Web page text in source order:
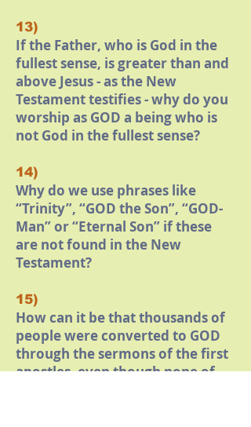
13)
If the Father, who is God in the
fullest sense, is greater than and
above Jesus - as the New
Testament testifies - why do you
worship as GOD a being who is
not God in the fullest sense?
14)
Why do we use phrases like
“Trinity”, “GOD the Son”, “GOD-
Man” or “Eternal Son” if these
are not found in the New
Testament?
15)
How can it be that thousands of
people were converted to GOD
through the sermons of the first
apostles, even though none of